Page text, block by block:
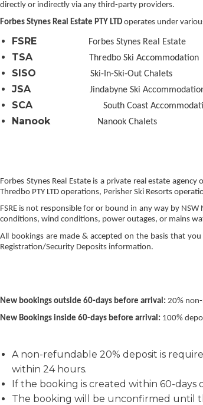
directly or indirectly via any third-party providers.
Forbes Stynes Real Estate PTY LTD operates under
FSRE Forbes Stynes Real Estate
TSAThredbo Ski Accommodation
SISO Ski-In-Ski-Out Chalets
JSAJindabyne Ski
SCA South Coast
Nanook Nanook Chalets
Forbes Stynes Real Estate is a private real estate
Thredbo PTY LTD operations, Perisher Ski Resorts
FSRE is not responsible for or bound in any way by
conditions, wind conditions, power outages, or mains
All bookings are made & accepted on the basis that
Registration/Security Deposits information.
New bookings outside 60-days before arrival: 20%
New Bookings inside 60-days before arrival: 100%
A non-refundable 20% deposit is
within 24 hours.
If the booking is created within 60-
The booking will be unconfirmed until